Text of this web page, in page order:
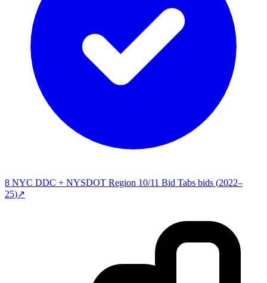
8 NYC DDC + NYSDOT Region 10/11 Bid Tabs bids (2022–
25)↗